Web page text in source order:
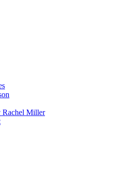
Rachel Miller